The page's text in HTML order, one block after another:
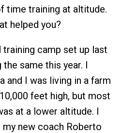
time training at altitude.
helped you?
training camp set up last
the same this year. I
and I was living in a farm
feet high, but most
at a lower altitude. I
new coach Roberto